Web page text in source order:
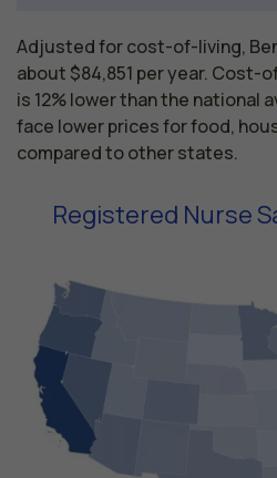
Adjusted for cost-of-living,
about $84,851 per year. Cost-
is 12% lower than the national
face lower prices for food,
compared to other states.
Registered Nurse